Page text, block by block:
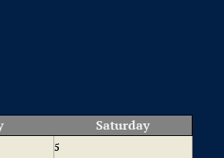
Saturday
5